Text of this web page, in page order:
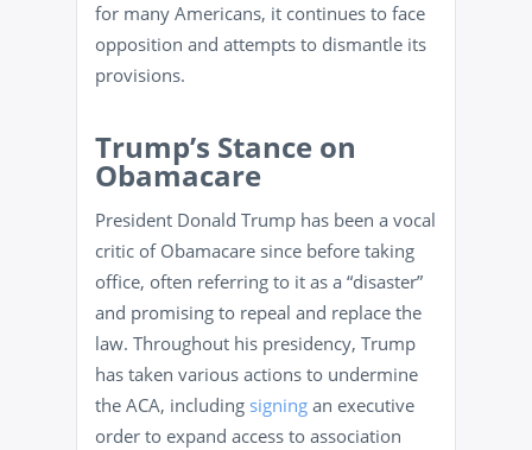
for many Americans, it continues to face
opposition and attempts to dismantle its
provisions.
Trump’s Stance on
Obamacare
President Donald Trump has been a vocal
critic of Obamacare since before taking
office, often referring to it as a “disaster”
and promising to repeal and replace the
law. Throughout his presidency, Trump
has taken various actions to undermine
the ACA, including signing an executive
order to expand access to association